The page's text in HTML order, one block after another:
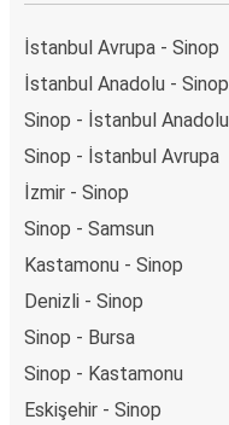
İstanbul Avrupa - Sinop
İstanbul Anadolu - Sinop
Sinop - İstanbul Anadolu
Sinop - İstanbul Avrupa
İzmir - Sinop
Sinop - Samsun
Kastamonu - Sinop
Denizli - Sinop
Sinop - Bursa
Sinop - Kastamonu
Eskişehir - Sinop